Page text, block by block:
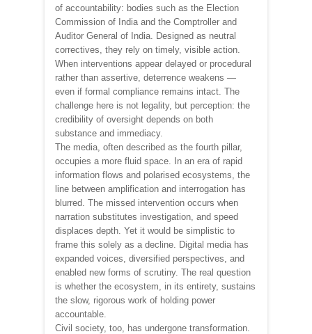
of accountability: bodies such as the Election
Commission of India and the Comptroller and
Auditor General of India. Designed as neutral
correctives, they rely on timely, visible action.
When interventions appear delayed or procedural
rather than assertive, deterrence weakens —
even if formal compliance remains intact. The
challenge here is not legality, but perception: the
credibility of oversight depends on both
substance and immediacy.
The media, often described as the fourth pillar,
occupies a more fluid space. In an era of rapid
information flows and polarised ecosystems, the
line between amplification and interrogation has
blurred. The missed intervention occurs when
narration substitutes investigation, and speed
displaces depth. Yet it would be simplistic to
frame this solely as a decline. Digital media has
expanded voices, diversified perspectives, and
enabled new forms of scrutiny. The real question
is whether the ecosystem, in its entirety, sustains
the slow, rigorous work of holding power
accountable.
Civil society, too, has undergone transformation.